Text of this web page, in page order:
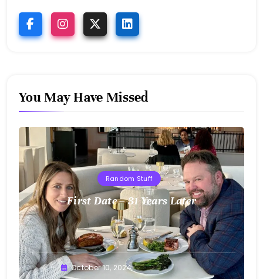
You May Have Missed
Random Stuff
First Date – 31 Years Later
Greg
Bellan
October 10, 2024